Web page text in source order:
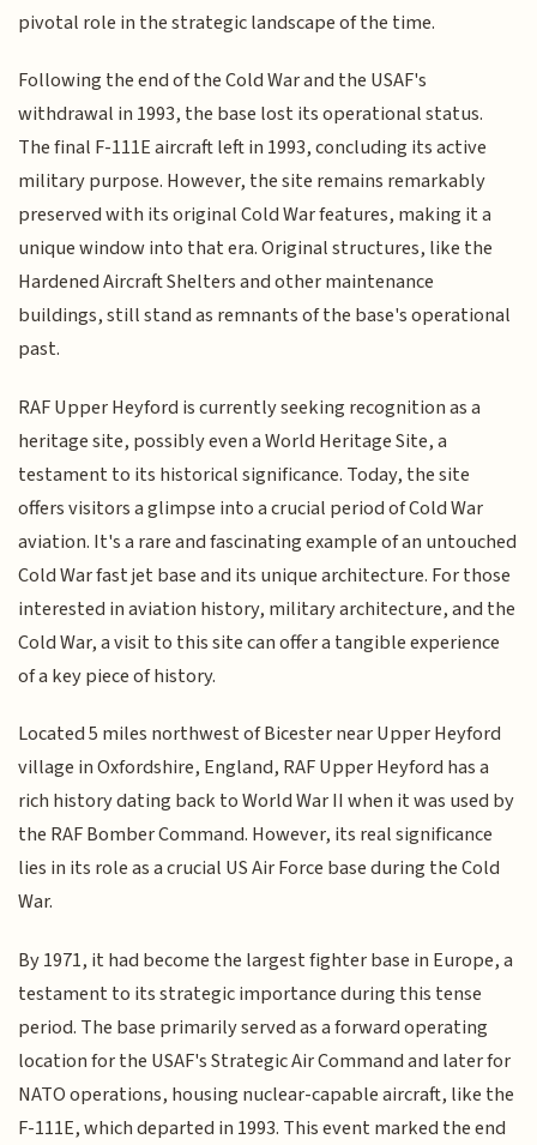
pivotal role in the strategic landscape of the time.
Following the end of the Cold War and the USAF's
withdrawal in 1993, the base lost its operational status.
The final F-111E aircraft left in 1993, concluding its active
military purpose. However, the site remains remarkably
preserved with its original Cold War features, making it a
unique window into that era. Original structures, like the
Hardened Aircraft Shelters and other maintenance
buildings, still stand as remnants of the base's operational
past.
RAF Upper Heyford is currently seeking recognition as a
heritage site, possibly even a World Heritage Site, a
testament to its historical significance. Today, the site
offers visitors a glimpse into a crucial period of Cold War
aviation. It's a rare and fascinating example of an untouched
Cold War fast jet base and its unique architecture. For those
interested in aviation history, military architecture, and the
Cold War, a visit to this site can offer a tangible experience
of a key piece of history.
Located 5 miles northwest of Bicester near Upper Heyford
village in Oxfordshire, England, RAF Upper Heyford has a
rich history dating back to World War II when it was used by
the RAF Bomber Command. However, its real significance
lies in its role as a crucial US Air Force base during the Cold
War.
By 1971, it had become the largest fighter base in Europe, a
testament to its strategic importance during this tense
period. The base primarily served as a forward operating
location for the USAF's Strategic Air Command and later for
NATO operations, housing nuclear-capable aircraft, like the
F-111E, which departed in 1993. This event marked the end